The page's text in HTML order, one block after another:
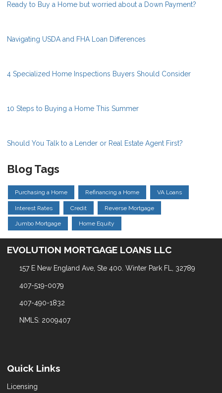
Ready to Buy a Home but worried about a Down Payment?
Navigating USDA and FHA Loan Differences
4 Specialized Home Inspections Buyers Should Consider
10 Steps to Buying a Home This Summer
Should You Talk to a Lender or Real Estate Agent First?
Blog Tags
Purchasing a Home Refinancing a Home VA Loans
Interest Rates Credit Reverse Mortgage
Jumbo Mortgage Home Equity
EVOLUTION MORTGAGE LOANS LLC
157 E New England Ave, Ste 400. Winter Park FL, 32789
407-519-0079
407-490-1832
NMLS: 2009407
Quick Links
Licensing